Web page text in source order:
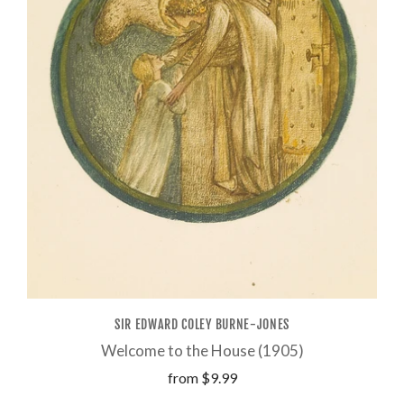
SIR EDWARD COLEY BURNE-JONES
Welcome to the House (1905)
from $9.99